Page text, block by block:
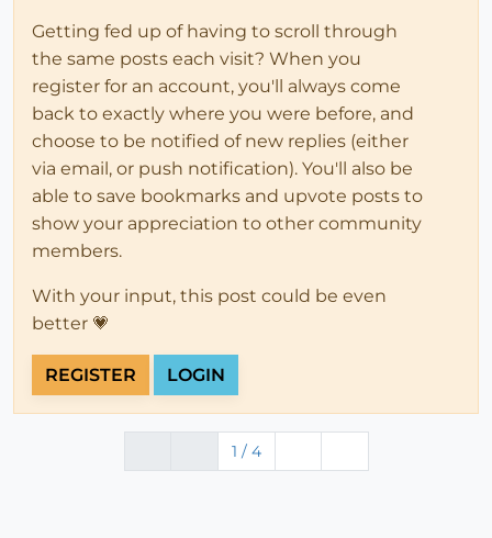
Getting fed up of having to scroll through
the same posts each visit? When you
register for an account, you'll always come
back to exactly where you were before, and
choose to be notified of new replies (either
via email, or push notification). You'll also be
able to save bookmarks and upvote posts to
show your appreciation to other community
members.
With your input, this post could be even
better 💗
REGISTER LOGIN
1 / 4